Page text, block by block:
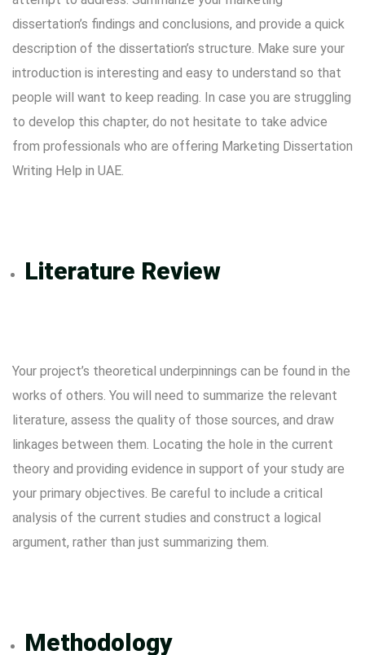
dissertation’s findings and conclusions, and provide a quick
description of the dissertation’s structure. Make sure your
introduction is interesting and easy to understand so that
people will want to keep reading. In case you are struggling
to develop this chapter, do not hesitate to take advice
from professionals who are offering Marketing Dissertation
Writing Help in UAE.
Literature Review
Your project’s theoretical underpinnings can be found in the
works of others. You will need to summarize the relevant
literature, assess the quality of those sources, and draw
linkages between them. Locating the hole in the current
theory and providing evidence in support of your study are
your primary objectives. Be careful to include a critical
analysis of the current studies and construct a logical
argument, rather than just summarizing them.
Methodology